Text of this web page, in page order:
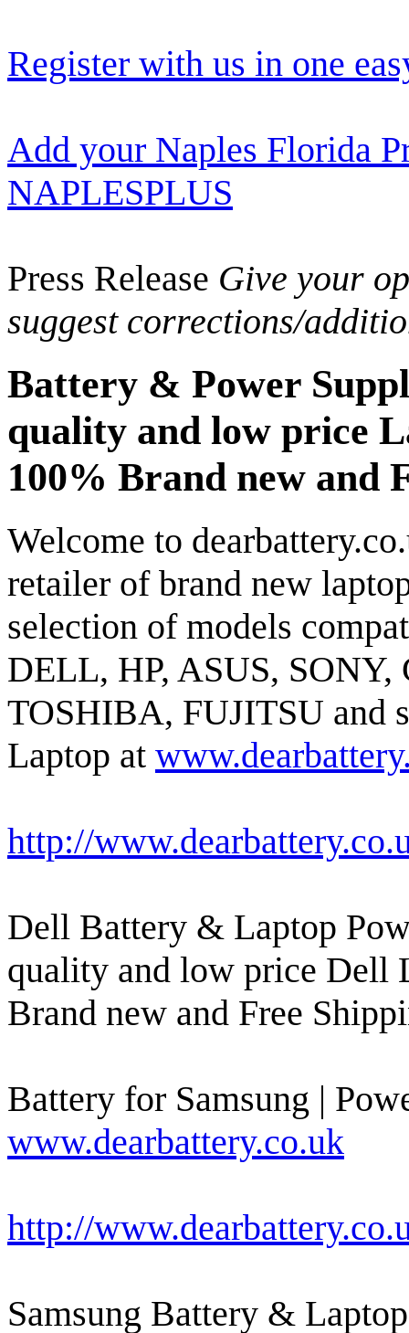
Register with us in one
Add your Naples Florida
NAPLESPLUS
Press Release Give your
suggest corrections/
Battery & Power
quality and low price
100% Brand new and
Welcome to
retailer of brand new
selection of models
DELL, HP, ASUS,
TOSHIBA, FUJITSU and
Laptop at
http://
Dell Battery & Laptop
quality and low price Dell
Brand new and Free
Battery for Samsung |
www.dearbattery.co.uk
http://
Samsung Battery &